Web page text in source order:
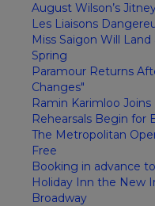
August Wilson’s
Les Liaisons
Miss Saigon Will
Spring
Paramour Returns
Changes"
Ramin Karimloo Joins
Rehearsals Begin for
The Metropolitan
Free
Booking in advance
Holiday Inn the New
Broadway